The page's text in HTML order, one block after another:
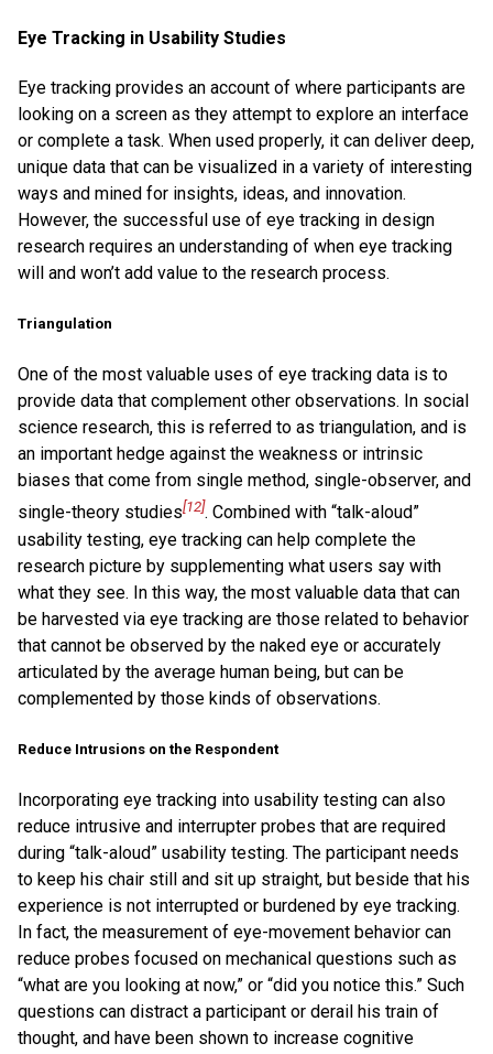
Eye Tracking in Usability Studies
Eye tracking provides an account of where participants are
looking on a screen as they attempt to explore an interface
or complete a task. When used properly, it can deliver deep,
unique data that can be visualized in a variety of interesting
ways and mined for insights, ideas, and innovation.
However, the successful use of eye tracking in design
research requires an understanding of when eye tracking
will and won’t add value to the research process.
Triangulation
One of the most valuable uses of eye tracking data is to
provide data that complement other observations. In social
science research, this is referred to as triangulation, and is
an important hedge against the weakness or intrinsic
biases that come from single method, single-observer, and
single-theory studies[12]. Combined with “talk-aloud”
usability testing, eye tracking can help complete the
research picture by supplementing what users say with
what they see. In this way, the most valuable data that can
be harvested via eye tracking are those related to behavior
that cannot be observed by the naked eye or accurately
articulated by the average human being, but can be
complemented by those kinds of observations.
Reduce Intrusions on the Respondent
Incorporating eye tracking into usability testing can also
reduce intrusive and interrupter probes that are required
during “talk-aloud” usability testing. The participant needs
to keep his chair still and sit up straight, but beside that his
experience is not interrupted or burdened by eye tracking.
In fact, the measurement of eye-movement behavior can
reduce probes focused on mechanical questions such as
“what are you looking at now,” or “did you notice this.” Such
questions can distract a participant or derail his train of
thought, and have been shown to increase cognitive